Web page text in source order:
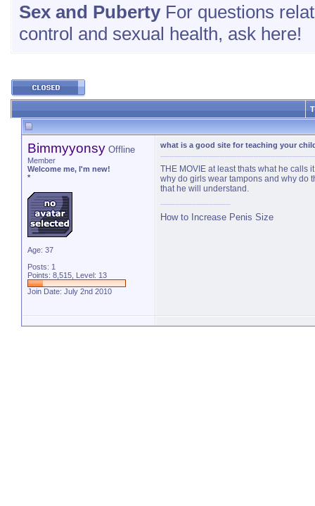
Sex and PubertyFor questions
control and sexual health, ask here!
Bimmyyonsy Offline
Member
Welcome me, I'm new!
*
Age: 37
Posts: 1
Points: 8,515, Level: 13
Join Date: July 2nd 2010
what is a good site for teaching your
THE MOVIE at least thats what he calls
why do girls wear tampons and why do
that he will understand.
How to Increase Penis Size